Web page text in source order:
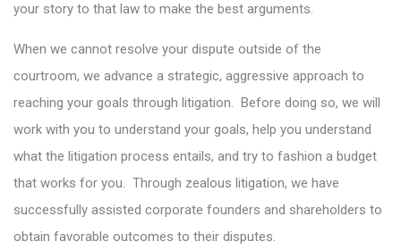
your story to that law to make the best arguments.
When we cannot resolve your dispute outside of the
courtroom, we advance a strategic, aggressive approach to
reaching your goals through litigation. Before doing so, we will
work with you to understand your goals, help you understand
what the litigation process entails, and try to fashion a budget
that works for you. Through zealous litigation, we have
successfully assisted corporate founders and shareholders to
obtain favorable outcomes to their disputes.